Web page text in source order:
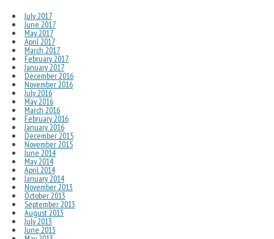
July 2017
June 2017
May 2017
April 2017
March 2017
February 2017
January 2017
December 2016
November 2016
July 2016
May 2016
March 2016
February 2016
January 2016
December 2015
November 2015
June 2014
May 2014
April 2014
January 2014
November 2013
October 2013
September 2013
August 2013
July 2013
June 2013